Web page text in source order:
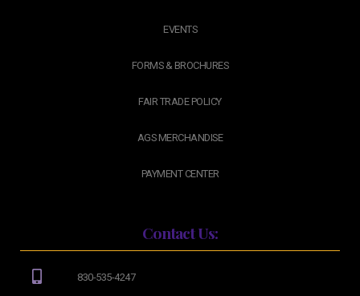
EVENTS
FORMS & BROCHURES
FAIR TRADE POLICY
AGS MERCHANDISE
PAYMENT CENTER
Contact Us:
830-535-4247